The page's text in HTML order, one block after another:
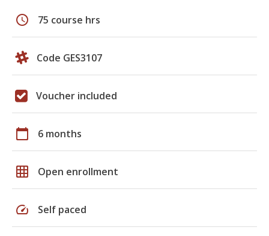
schedule 75 course hrs
Code GES3107
Voucher included
calendar_today 6 months
grid_on Open enrollment
speed Self paced